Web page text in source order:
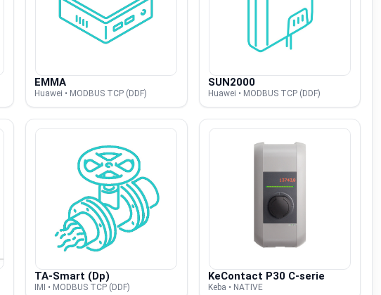
EMMA
Huawei • MODBUS TCP (DDF)
SUN2000
Huawei • MODBUS TCP (DDF)
TA-Smart (Dp)
IMI • MODBUS TCP (DDF)
KeContact P30 C-serie
Keba • NATIVE